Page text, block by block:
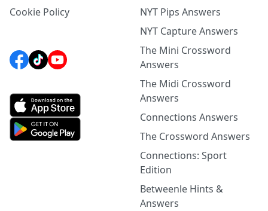
Cookie Policy
NYT Pips Answers
NYT Capture Answers
The Mini Crossword
Answers
The Midi Crossword
Answers
Connections Answers
The Crossword Answers
Connections: Sport
Edition
Betweenle Hints &
Answers